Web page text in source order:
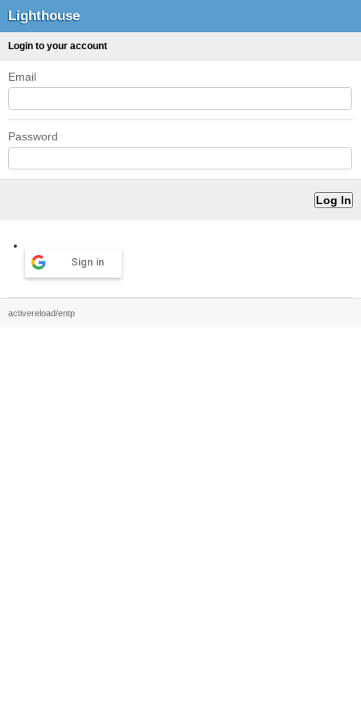
Lighthouse
Login to your account
Email
Password
Sign in
activereload/entp